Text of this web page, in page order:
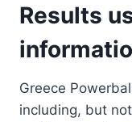
Results
Greece
including, but